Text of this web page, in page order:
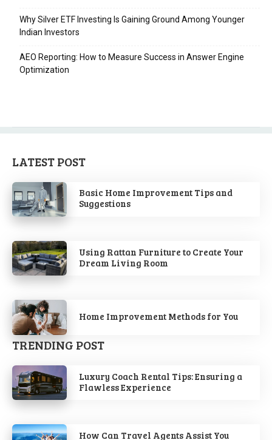
Why Silver ETF Investing Is Gaining Ground Among Younger
Indian Investors
AEO Reporting: How to Measure Success in Answer Engine
Optimization
LATEST POST
Basic Home Improvement Tips and
Suggestions
Using Rattan Furniture to Create Your
Dream Living Room
Home Improvement Methods for You
TRENDING POST
Luxury Coach Rental Tips: Ensuring a
Flawless Experience
How Can Travel Agents Assist You